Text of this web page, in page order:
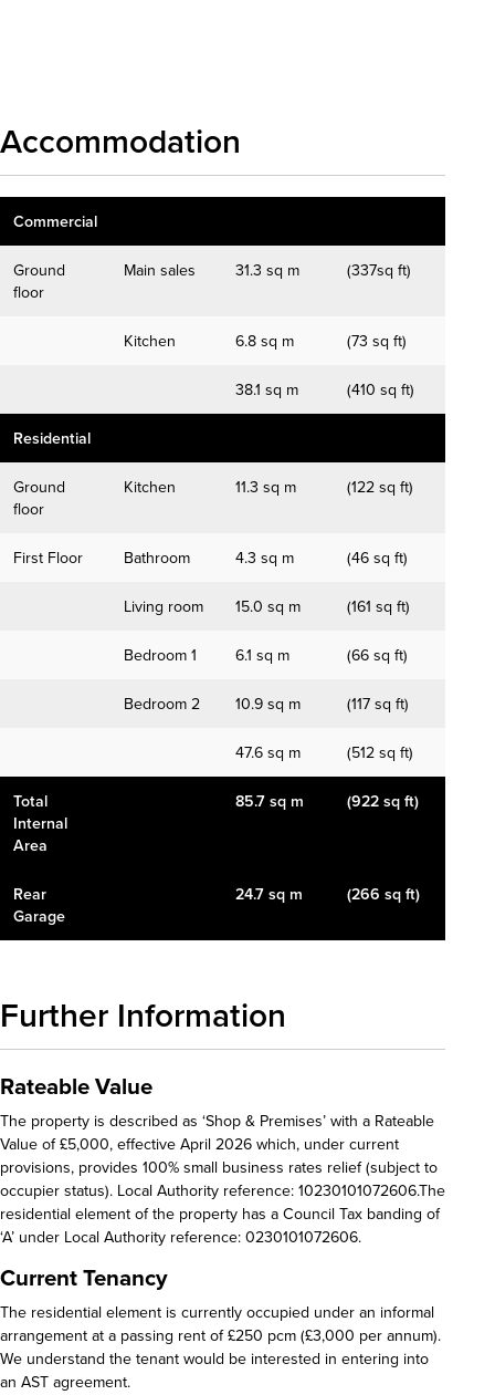
Accommodation
Commercial
Ground
floor
Main sales 31.3 sq m (337sq ft)
Kitchen 6.8 sq m (73 sq ft)
38.1 sq m (410 sq ft)
Residential
Ground
floor
Kitchen 11.3 sq m (122 sq ft)
First Floor Bathroom 4.3 sq m (46 sq ft)
Living room 15.0 sq m (161 sq ft)
Bedroom 1 6.1 sq m (66 sq ft)
Bedroom 2 10.9 sq m (117 sq ft)
47.6 sq m (512 sq ft)
Total
Internal
Area
85.7 sq m (922 sq ft)
Rear
Garage
24.7 sq m (266 sq ft)
Further Information
Rateable Value
The property is described as ‘Shop & Premises’ with a Rateable
Value of £5,000, effective April 2026 which, under current
provisions, provides 100% small business rates relief (subject to
occupier status). Local Authority reference: 10230101072606.The
residential element of the property has a Council Tax banding of
‘A’ under Local Authority reference: 0230101072606.
Current Tenancy
The residential element is currently occupied under an informal
arrangement at a passing rent of £250 pcm (£3,000 per annum).
We understand the tenant would be interested in entering into
an AST agreement.